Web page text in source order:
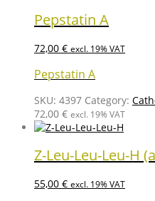
Pepstatin A
72,00 € excl. 19% VAT
Pepstatin A
SKU: 4397 Category:
72,00 € excl. 19% VAT
Z-Leu-Leu-Leu-H
55,00 € excl. 19% VAT